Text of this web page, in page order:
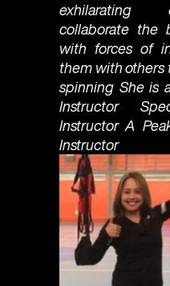
exhilarating
collaborate the
with forces of
them with others
spinning She is
Instructor
Instructor A
Instructor